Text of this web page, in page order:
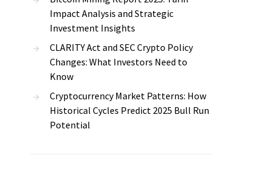
Impact Analysis and Strategic
Investment Insights
CLARITY Act and SEC Crypto Policy
Changes: What Investors Need to
Know
Cryptocurrency Market Patterns: How
Historical Cycles Predict 2025 Bull Run
Potential